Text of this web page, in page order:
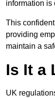
information is
This
providing
maintain a
Is It a
UK